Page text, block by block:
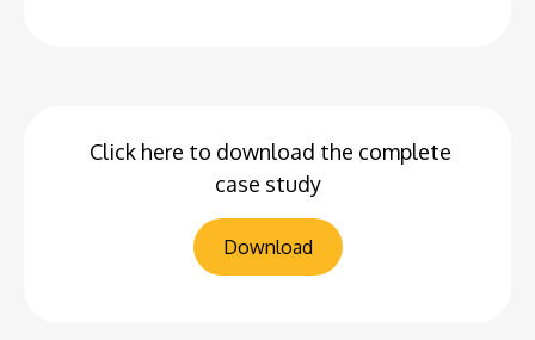
Click here to download the complete
case study
Download